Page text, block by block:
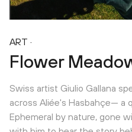
ART ·
Flower
Swiss artist Giulio Gallana
across Aliée's Hasbahçe— a
Ephemeral by nature, gone